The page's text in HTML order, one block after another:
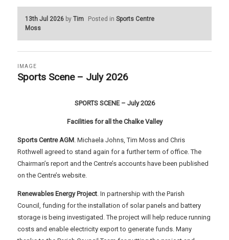
13th Jul 2026 byTim
Moss
Posted in Sports Centre
Sports Scene – July 2026
IMAGE
SPORTS SCENE – July 2026
Facilities for all the Chalke Valley
Sports Centre AGM . Michaela Johns, Tim Moss and Chris
Rothwell agreed to stand again for a further term of office. The
Chairman’s report and the Centre’s accounts have been published
on the Centre’s website.
Renewables Energy Project . In partnership with the Parish
Council, funding for the installation of solar panels and battery
storage is being investigated. The project will help reduce running
costs and enable electricity export to generate funds. Many